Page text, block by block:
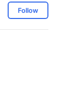
Follow